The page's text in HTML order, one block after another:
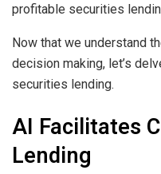
profitable securities
Now that we understand
decision making, let’s
securities lending.
AI Facilitates
Lending